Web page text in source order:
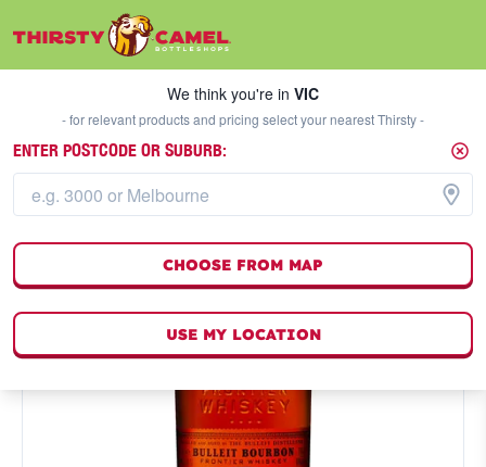
We think you're inVIC
We think you're in VIC
- for relevant products and pricing select your nearest Thirsty -
ENTER POSTCODE OR SUBURB:
CHOOSE FROM MAP
USE MY LOCATION